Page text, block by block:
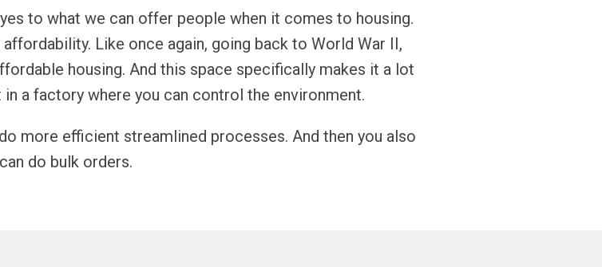
to what we can offer people when it comes to housing.
Like once again, going back to World War II,
housing. And this space specifically makes it a lot
a factory where you can control the environment.
more efficient streamlined processes. And then you also
can do bulk orders.